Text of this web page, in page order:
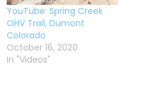
YouTube: Spring Creek
OHV Trail, Dumont
Colorado
October 16, 2020
In "Videos"